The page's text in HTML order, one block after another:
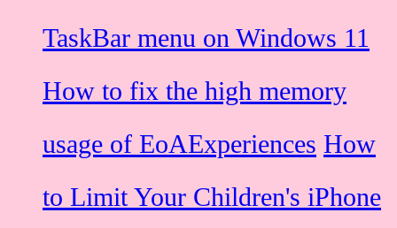
TaskBar menu on Windows 11
How to fix the high memory
usage of EoAExperiences How
to Limit Your Children's iPhone